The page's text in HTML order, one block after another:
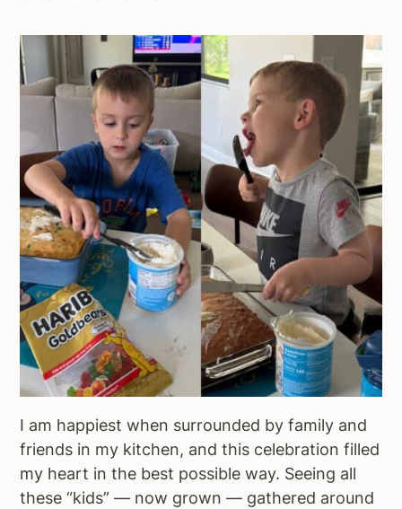
I am happiest when surrounded by family and
friends in my kitchen, and this celebration filled
my heart in the best possible way. Seeing all
these “kids” — now grown — gathered around